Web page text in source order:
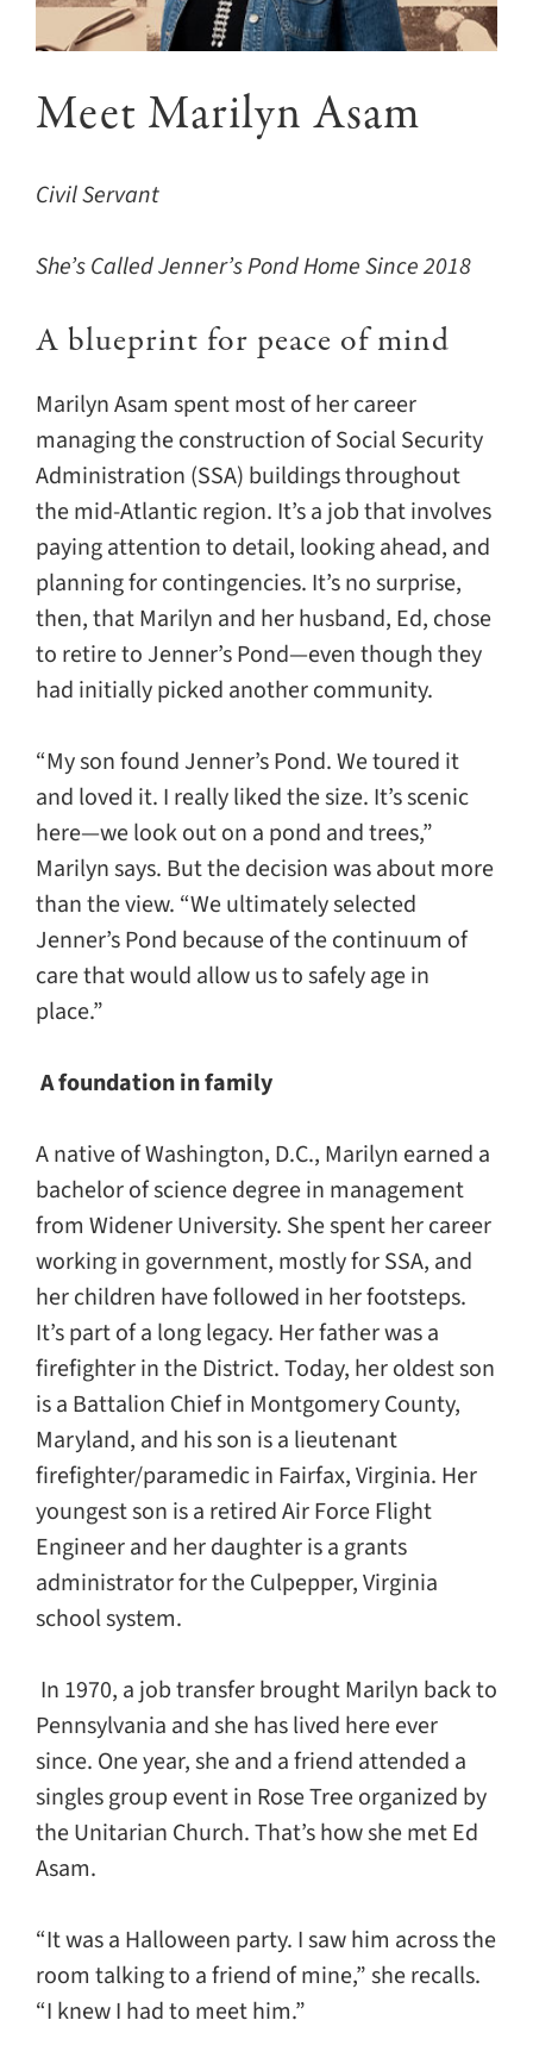
Contact
Meet Marilyn Asam
Civil Servant
She’s Called Jenner’s Pond Home Since 2018
A blueprint for peace of mind
Marilyn Asam spent most of her career
managing the construction of Social Security
Administration (SSA) buildings throughout
the mid-Atlantic region. It’s a job that involves
paying attention to detail, looking ahead, and
planning for contingencies. It’s no surprise,
then, that Marilyn and her husband, Ed, chose
to retire to Jenner’s Pond—even though they
had initially picked another community.
“My son found Jenner’s Pond. We toured it
and loved it. I really liked the size. It’s scenic
here—we look out on a pond and trees,”
Marilyn says. But the decision was about more
than the view. “We ultimately selected
Jenner’s Pond because of the continuum of
care that would allow us to safely age in
place.”
A foundation in family
A native of Washington, D.C., Marilyn earned a
bachelor of science degree in management
from Widener University. She spent her career
working in government, mostly for SSA, and
her children have followed in her footsteps.
It’s part of a long legacy. Her father was a
firefighter in the District. Today, her oldest son
is a Battalion Chief in Montgomery County,
Maryland, and his son is a lieutenant
firefighter/paramedic in Fairfax, Virginia. Her
youngest son is a retired Air Force Flight
Engineer and her daughter is a grants
administrator for the Culpepper, Virginia
school system.
In 1970, a job transfer brought Marilyn back to
Pennsylvania and she has lived here ever
since. One year, she and a friend attended a
singles group event in Rose Tree organized by
the Unitarian Church. That’s how she met Ed
Asam.
“It was a Halloween party. I saw him across the
room talking to a friend of mine,” she recalls.
“I knew I had to meet him.”